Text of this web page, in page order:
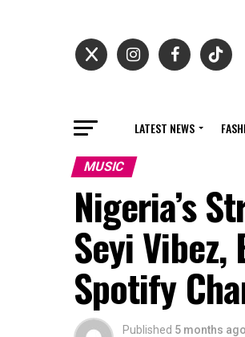
LATEST NEWS
MUSIC
Nigeria’s
Seyi Vibez,
Spotify
Published 5 months ago